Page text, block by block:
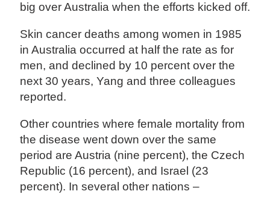
big over Australia when the efforts kicked off.
Skin cancer deaths among women in 1985
in Australia occurred at half the rate as for
men, and declined by 10 percent over the
next 30 years, Yang and three colleagues
reported.
Other countries where female mortality from
the disease went down over the same
period are Austria (nine percent), the Czech
Republic (16 percent), and Israel (23
percent). In several other nations –